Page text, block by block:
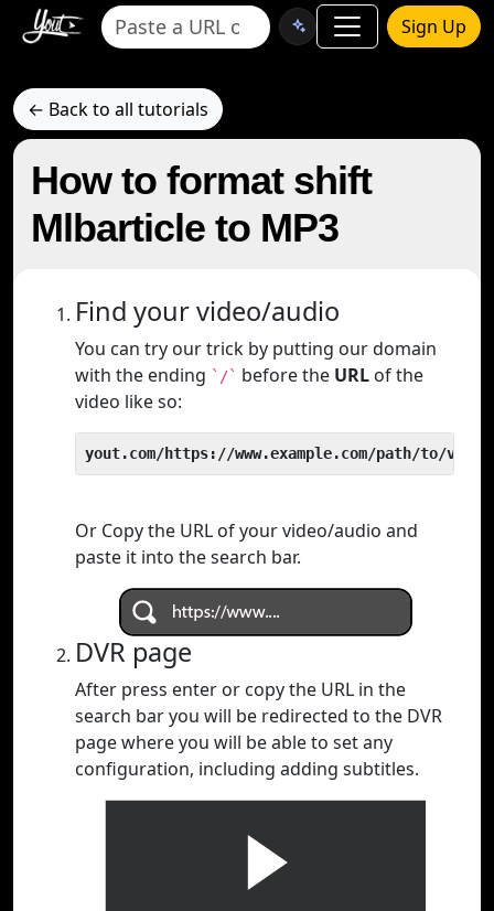
Sign Up
← Back to all tutorials
How to format shift
Mlbarticle to MP3
Find your video/audio
You can try our trick by putting our domain
with the ending `/` before the URL of the
video like so:
yout.com/https://www.example.com/path/to/video
Or Copy the URL of your video/audio and
paste it into the search bar.
DVR page
After press enter or copy the URL in the
search bar you will be redirected to the DVR
page where you will be able to set any
configuration, including adding subtitles.